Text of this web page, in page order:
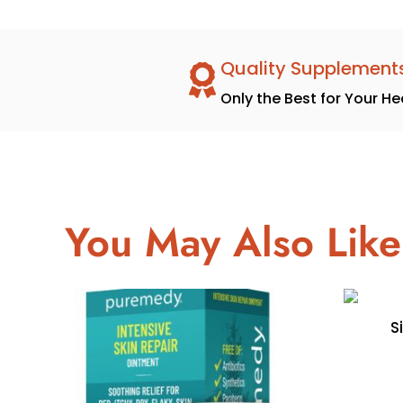
Quality
Only the Best for Your
You May Also Like